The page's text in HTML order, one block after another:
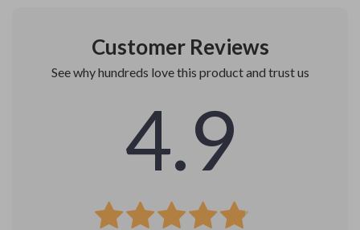
Customer Reviews
See why hundreds love this product and trust us
4.9